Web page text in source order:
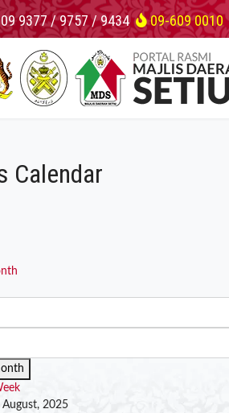
9377 / 9757 / 9434 09-609 0010
Calendar
2025